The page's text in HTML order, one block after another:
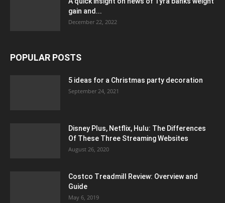
gain and...
December 22, 2022
POPULAR POSTS
5 ideas for a Christmas party decoration
September 24, 2021
Disney Plus, Netflix, Hulu: The Differences
Of These Three Streaming Websites
August 26, 2020
Costco Treadmill Review: Overview and
Guide
May 6, 2019